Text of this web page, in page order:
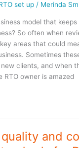
set up / Merinda
model that
So often when
areas that could
Sometimes
clients, and when
RTO owner is amazed
and